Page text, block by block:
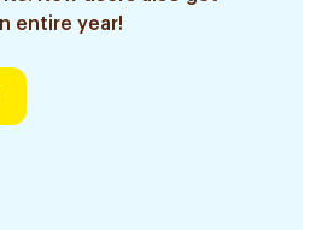
entire year!